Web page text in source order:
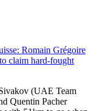
Romain Grégoire
claim hard-fought
(UAE Team
Quentin Pacher